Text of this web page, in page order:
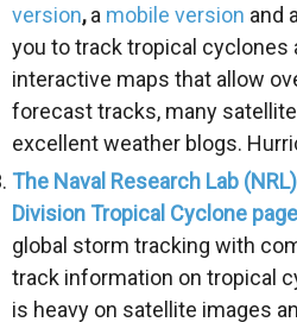
version,a mobile version and
you to track tropical cyclones
interactive maps that allow
forecast tracks, many
excellent weather blogs.
The Naval Research Lab
Division Tropical Cyclone page
global storm tracking with
track information on tropical
is heavy on satellite images